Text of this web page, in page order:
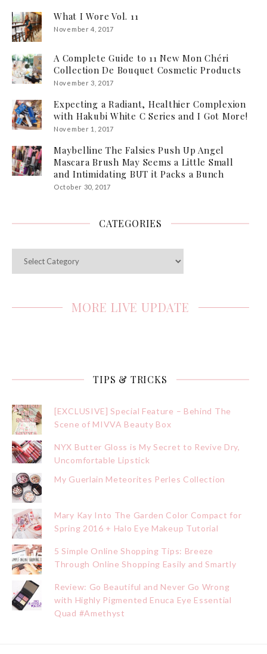
What I Wore Vol. 11
November 4, 2017
A Complete Guide to 11 New Mon Chéri
Collection De Bouquet Cosmetic Products
November 3, 2017
Expecting a Radiant, Healthier Complexion
with Hakubi White C Series and I Got More!
November 1, 2017
Maybelline The Falsies Push Up Angel
Mascara Brush May Seems a Little Small
and Intimidating BUT it Packs a Bunch
October 30, 2017
CATEGORIES
MORE LIVE UPDATE
TIPS & TRICKS
[EXCLUSIVE] Special Feature – Behind The
Scene of MIVVA Beauty Box
NYX Butter Gloss is My Secret to Revive Dry,
Uncomfortable Lipstick
My Guerlain Meteorites Perles Collection
Mary Kay Into The Garden Color Compact for
Spring 2016 + Halo Eye Makeup Tutorial
5 Simple Online Shopping Tips: Breeze
Through Online Shopping Easily and Smartly
Review: Go Beautiful and Never Go Wrong
with Highly Pigmented Enuca Eye Essential
Quad #Amethyst